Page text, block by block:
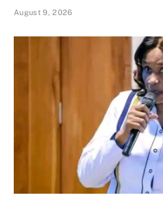
August 9, 2026